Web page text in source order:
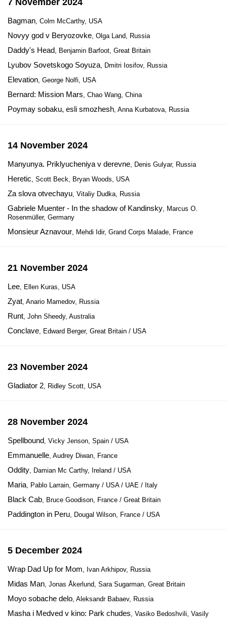
7 November 2024
Bagman, Colm McCarthy, USA
Novyy god v Beryozovke, Olga Land, Russia
Daddy's Head, Benjamin Barfoot, Great Britain
Lyubov Sovetskogo Soyuza, Dmitri Iosifov, Russia
Elevation, George Nolfi, USA
Bernard: Mission Mars, Chao Wang, China
Poymay sobaku, esli smozhesh, Anna Kurbatova, Russia
14 November 2024
Manyunya. Priklyucheniya v derevne, Denis Gulyar, Russia
Heretic, Scott Beck, Bryan Woods, USA
Za slova otvechayu, Vitaliy Dudka, Russia
Gabriele Muenter - In the shadow of Kandinsky, Marcus O.
Rosenmüller, Germany
Monsieur Aznavour, Mehdi Idir, Grand Corps Malade, France
21 November 2024
Lee, Ellen Kuras, USA
Zyat, Anario Mamedov, Russia
Runt, John Sheedy, Australia
Conclave, Edward Berger, Great Britain / USA
23 November 2024
Gladiator 2, Ridley Scott, USA
28 November 2024
Spellbound, Vicky Jenson, Spain / USA
Emmanuelle, Audrey Diwan, France
Oddity, Damian Mc Carthy, Ireland / USA
Maria, Pablo Larrain, Germany / USA / UAE / Italy
Black Cab, Bruce Goodison, France / Great Britain
Paddington in Peru, Dougal Wilson, France / USA
5 December 2024
Wrap Dad Up for Mom, Ivan Arkhipov, Russia
Midas Man, Jonas Åkerlund, Sara Sugarman, Great Britain
Moyo sobache delo, Aleksandr Babaev, Russia
Masha i Medved v kino: Park chudes, Vasiko Bedoshvili, Vasily